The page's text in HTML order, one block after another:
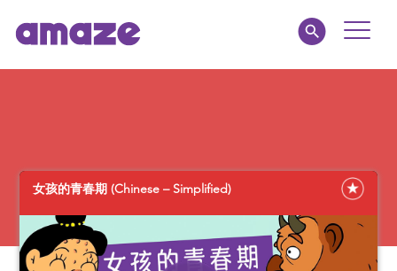
Toggle
Healthcare
amaze jr.
女孩的青春期 (Chinese – Simplified)